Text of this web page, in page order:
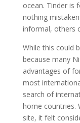
ocean. Tinder is
nothing
informal, others
While this could
because many
advantages of
most
search of
home countries.
site, it felt